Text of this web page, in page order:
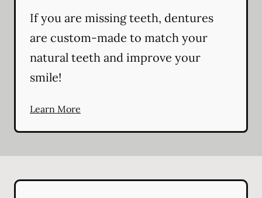
If you are missing teeth, dentures
are custom-made to match your
natural teeth and improve your
smile!
Learn More